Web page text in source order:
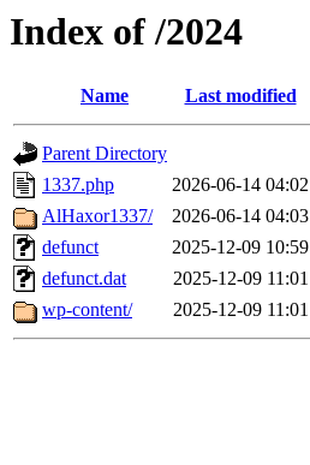
Index of /2024
Name Last modified
Parent Directory
1337.php
2026-06-14 04:02
AlHaxor1337/
2026-06-14 04:03
defunct
2025-12-09 10:59
defunct.dat
2025-12-09 11:01
wp-content/
2025-12-09 11:01